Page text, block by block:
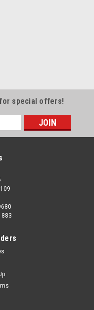
for special offers!
883